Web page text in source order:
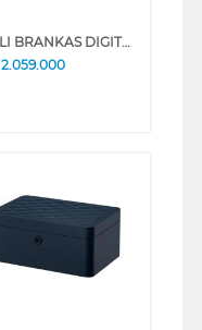
DELI BRANKAS DIGITAL SAFE BOX BLACK ET585
2.059.000